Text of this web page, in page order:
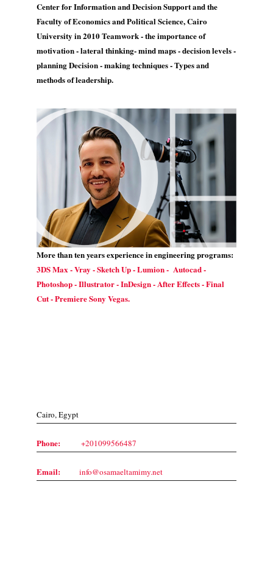
Center for Information and Decision Support and the
Faculty of Economics and Political Science, Cairo
University in 2010 Teamwork - the importance of
motivation - lateral thinking- mind maps - decision levels -
planning Decision - making techniques - Types and
methods of leadership.
More than ten years experience in engineering programs:
3DS Max - Vray - Sketch Up - Lumion - Autocad -
Photoshop - Illustrator - InDesign - After Effects - Final
Cut - Premiere Sony Vegas.
Cairo, Egypt
Phone: +201099566487
Email: info@osamaeltamimy.net